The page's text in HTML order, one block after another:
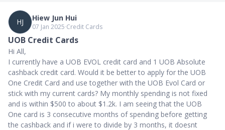
HJ Hiew Jun Hui
07 Jan 2025∙Credit Cards
UOB Credit Cards
Hi All,
I currently have a UOB EVOL credit card and 1 UOB Absolute
cashback credit card. Would it be better to apply for the UOB
One Credit Card and use together with the UOB Evol Card or
stick with my current cards? My monthly spending is not fixed
and is within $500 to about $1.2k. I am seeing that the UOB
One card is 3 consecutive months of spending before getting
the cashback and if i were to divide by 3 months, it doesnt